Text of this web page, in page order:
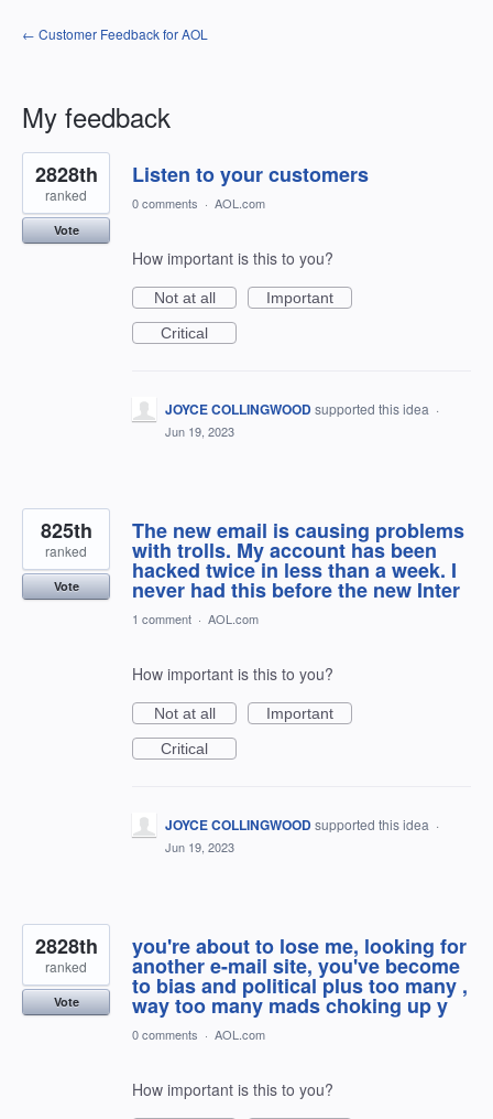
← Customer Feedback for AOL
My feedback
301
results
found
Listen to your customers
2828th
ranked
Vote
0 comments · AOL.com
How important is this to you?
Not at all
Important
Critical
JOYCE COLLINGWOODsupported this idea ·
Jun 19, 2023
The new email is causing problems
with trolls. My account has been
hacked twice in less than a week. I
never had this before the new Inter
825th
ranked
Vote
1 comment · AOL.com
How important is this to you?
Not at all
Important
Critical
JOYCE COLLINGWOODsupported this idea ·
Jun 19, 2023
you're about to lose me, looking for
another e-mail site, you've become
to bias and political plus too many ,
way too many mads choking up y
2828th
ranked
Vote
0 comments · AOL.com
How important is this to you?